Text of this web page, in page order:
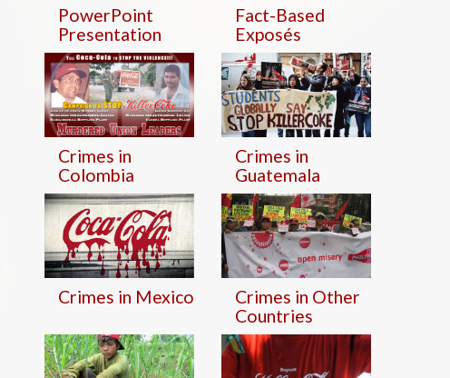
PowerPoint
Presentation
Fact-Based
Exposés
Crimes in
Colombia
Crimes in
Guatemala
Crimes in Mexico
Crimes in Other
Countries